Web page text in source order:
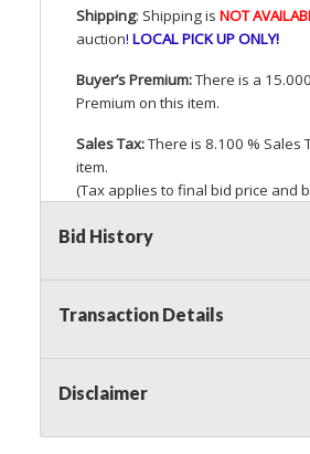
Shipping: Shipping is NOT
auction! LOCALPICKUPONLY!
Buyer’s Premium:There is a
Premium on this item.
Sales Tax:There is 8.100 % Sales
item.
(Tax applies to final bid price and
applicable state law, this is a
bids up to the reserve price for this
we may bid in the same manner
responsibility to stop bidding
Bid History
Transaction Details
Disclaimer